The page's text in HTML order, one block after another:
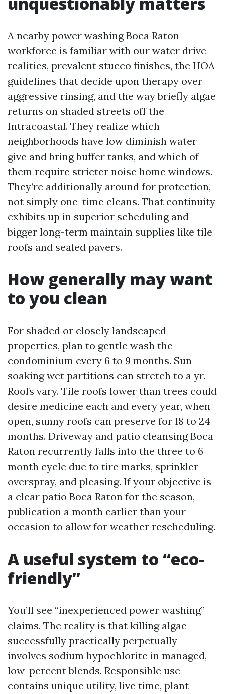
A nearby power washing Boca Raton
workforce is familiar with our water drive
realities, prevalent stucco finishes, the HOA
guidelines that decide upon therapy over
aggressive rinsing, and the way briefly algae
returns on shaded streets off the
Intracoastal. They realize which
neighborhoods have low diminish water
give and bring buffer tanks, and which of
them require stricter noise home windows.
They’re additionally around for protection,
not simply one-time cleans. That continuity
exhibits up in superior scheduling and
bigger long-term maintain supplies like tile
roofs and sealed pavers.
How generally may want
to you clean
For shaded or closely landscaped
properties, plan to gentle wash the
condominium every 6 to 9 months. Sun-
soaking wet partitions can stretch to a yr.
Roofs vary. Tile roofs lower than trees could
desire medicine each and every year, when
open, sunny roofs can preserve for 18 to 24
months. Driveway and patio cleansing Boca
Raton recurrently falls into the three to 6
month cycle due to tire marks, sprinkler
overspray, and pleasing. If your objective is
a clear patio Boca Raton for the season,
publication a month earlier than your
occasion to allow for weather rescheduling.
A useful system to “eco-
friendly”
You’ll see “inexperienced power washing”
claims. The reality is that killing algae
successfully practically perpetually
involves sodium hypochlorite in managed,
low-percent blends. Responsible use
contains unique utility, live time, plant